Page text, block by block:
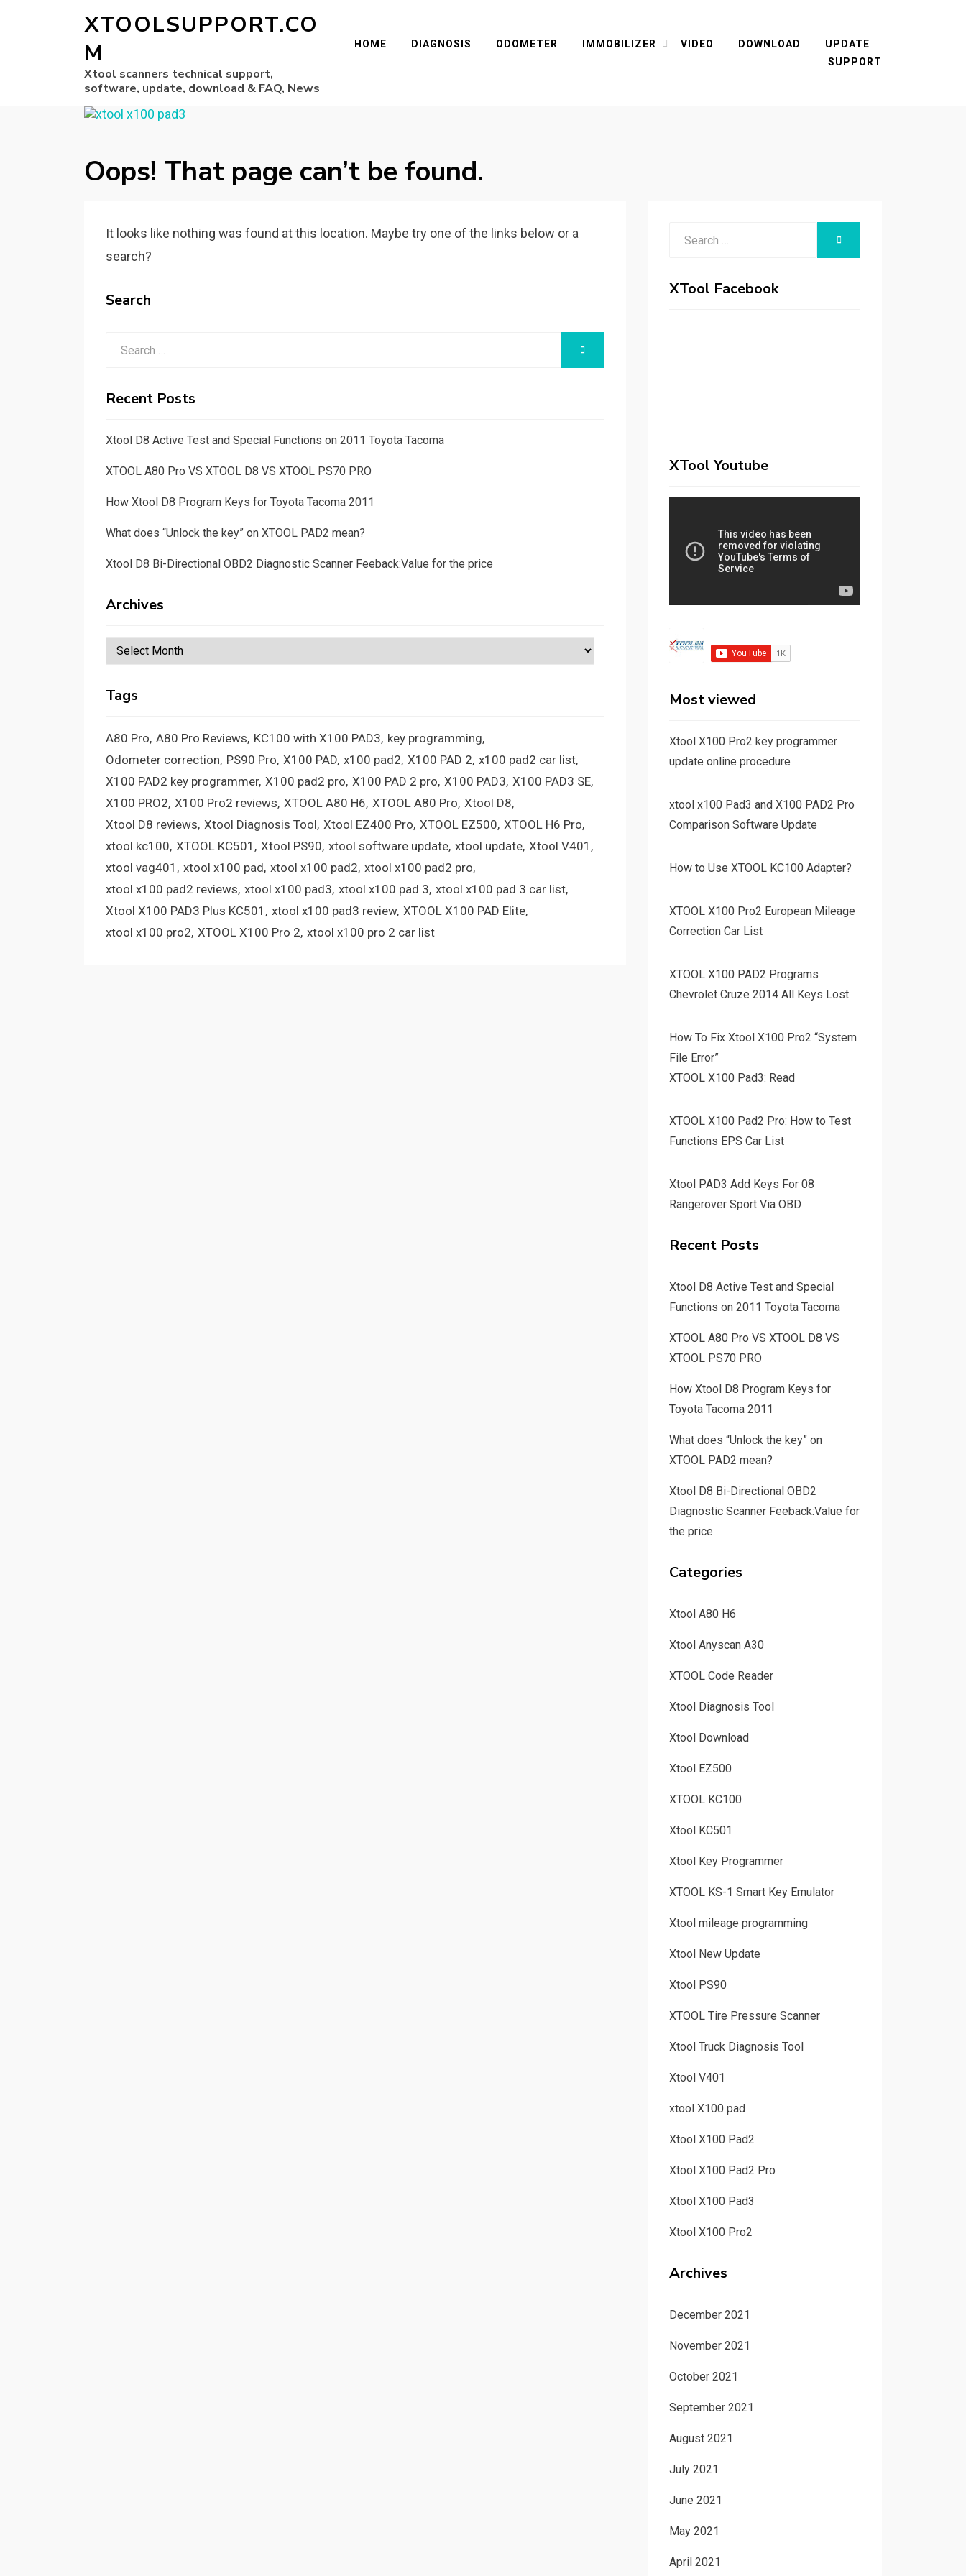
XTOOLSUPPORT.CO
M
Xtool scanners technical support,
software, update, download & FAQ, News
HOME DIAGNOSIS ODOMETER IMMOBILIZER VIDEO DOWNLOAD
UPDATE
SUPPORT
Oops! That page can’t be found.
It looks like nothing was found at this location. Maybe try one of the links below or a
search?
Search
Recent Posts
Xtool D8 Active Test and Special Functions on 2011 Toyota Tacoma
XTOOL A80 Pro VS XTOOL D8 VS XTOOL PS70 PRO
How Xtool D8 Program Keys for Toyota Tacoma 2011
What does “Unlock the key” on XTOOL PAD2 mean?
Xtool D8 Bi-Directional OBD2 Diagnostic Scanner Feeback:Value for the price
Archives
Archives
Tags
A80 Pro A80 Pro Reviews KC100 with X100 PAD3 key programming
Odometer correction PS90 Pro X100 PAD x100 pad2 X100 PAD 2 x100 pad2 car list
X100 PAD2 key programmer X100 pad2 pro X100 PAD 2 pro X100 PAD3 X100 PAD3 SE
X100 PRO2 X100 Pro2 reviews XTOOL A80 H6 XTOOL A80 Pro Xtool D8
Xtool D8 reviews Xtool Diagnosis Tool Xtool EZ400 Pro XTOOL EZ500 XTOOL H6 Pro
xtool kc100 XTOOL KC501 Xtool PS90 xtool software update xtool update Xtool V401
xtool vag401
xtool x100 pad xtool x100 pad2 xtool x100 pad2 pro
xtool x100 pad2 reviews xtool x100 pad3 xtool x100 pad 3 xtool x100 pad 3 car list
Xtool X100 PAD3 Plus KC501
xtool x100 pad3 review XTOOL X100 PAD Elite
xtool x100 pro2 XTOOL X100 Pro 2 xtool x100 pro 2 car list
XTool Facebook
XTool Youtube
Most viewed
Xtool X100 Pro2 key programmer
update online procedure
xtool x100 Pad3 and X100 PAD2 Pro
Comparison Software Update
How to Use XTOOL KC100 Adapter?
XTOOL X100 Pro2 European Mileage
Correction Car List
XTOOL X100 PAD2 Programs
Chevrolet Cruze 2014 All Keys Lost
How To Fix Xtool X100 Pro2 “System
File Error”
XTOOL X100 Pad3: Read
XTOOL X100 Pad2 Pro: How to Test
Functions EPS Car List
Xtool PAD3 Add Keys For 08
Rangerover Sport Via OBD
Recent Posts
Xtool D8 Active Test and Special
Functions on 2011 Toyota Tacoma
XTOOL A80 Pro VS XTOOL D8 VS
XTOOL PS70 PRO
How Xtool D8 Program Keys for
Toyota Tacoma 2011
What does “Unlock the key” on
XTOOL PAD2 mean?
Xtool D8 Bi-Directional OBD2
Diagnostic Scanner Feeback:Value for
the price
Categories
Xtool A80 H6
Xtool Anyscan A30
XTOOL Code Reader
Xtool Diagnosis Tool
Xtool Download
Xtool EZ500
XTOOL KC100
Xtool KC501
Xtool Key Programmer
XTOOL KS-1 Smart Key Emulator
Xtool mileage programming
Xtool New Update
Xtool PS90
XTOOL Tire Pressure Scanner
Xtool Truck Diagnosis Tool
Xtool V401
xtool X100 pad
Xtool X100 Pad2
Xtool X100 Pad2 Pro
Xtool X100 Pad3
Xtool X100 Pro2
Archives
December 2021
November 2021
October 2021
September 2021
August 2021
July 2021
June 2021
May 2021
April 2021